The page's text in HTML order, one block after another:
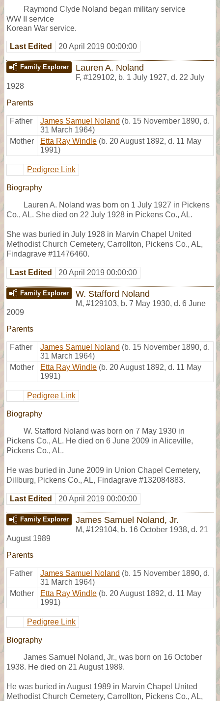
Raymond Clyde Noland began military service
WW II service
Korean War service.
Last Edited 20 April 2019 00:00:00
Family Explorer Lauren A. Noland
F, #129102, b. 1 July 1927, d. 22 July
1928
Parents
Father James Samuel Noland (b. 15 November 1890, d.
31 March 1964)
Mother
Etta Ray Windle (b. 20 August 1892, d. 11 May
1991)
Pedigree Link
Biography
Lauren A. Noland was born on 1 July 1927 in Pickens
Co., AL. She died on 22 July 1928 in Pickens Co., AL.
She was buried in July 1928 in Marvin Chapel United
Methodist Church Cemetery, Carrollton, Pickens Co., AL,
Findagrave #11476460.
Last Edited 20 April 2019 00:00:00
Family Explorer W. Stafford Noland
M, #129103, b. 7 May 1930, d. 6 June
2009
Parents
Father James Samuel Noland (b. 15 November 1890, d.
31 March 1964)
Mother
Etta Ray Windle (b. 20 August 1892, d. 11 May
1991)
Pedigree Link
Biography
W. Stafford Noland was born on 7 May 1930 in
Pickens Co., AL. He died on 6 June 2009 in Aliceville,
Pickens Co., AL.
He was buried in June 2009 in Union Chapel Cemetery,
Dillburg, Pickens Co., AL, Findagrave #132084883.
Last Edited 20 April 2019 00:00:00
Family Explorer James Samuel Noland, Jr.
M, #129104, b. 16 October 1938, d. 21
August 1989
Parents
Father James Samuel Noland (b. 15 November 1890, d.
31 March 1964)
Mother
Etta Ray Windle (b. 20 August 1892, d. 11 May
1991)
Pedigree Link
Biography
James Samuel Noland, Jr., was born on 16 October
1938. He died on 21 August 1989.
He was buried in August 1989 in Marvin Chapel United
Methodist Church Cemetery, Carrollton, Pickens Co., AL,